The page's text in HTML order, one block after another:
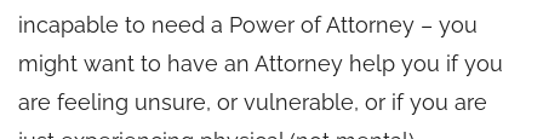
incapable to need a Power of Attorney – you
might want to have an Attorney help you if you
are feeling unsure, or vulnerable, or if you are